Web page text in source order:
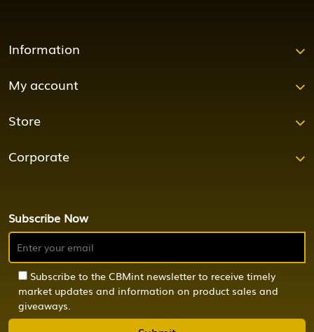
Information
My account
Store
Corporate
Subscribe Now
Subscribe to the CBMint newsletter to receive timely
market updates and information on product sales and
giveaways.